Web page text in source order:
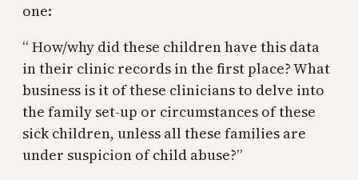
one:
“ How/why did these children have this data
in their clinic records in the first place? What
business is it of these clinicians to delve into
the family set-up or circumstances of these
sick children, unless all these families are
under suspicion of child abuse?”